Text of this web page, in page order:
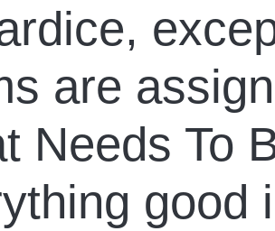
are
Needs To
good